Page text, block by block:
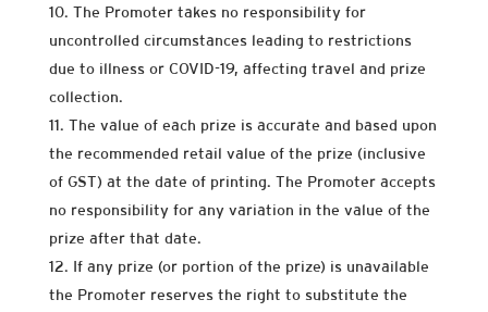
The Promoter takes no responsibility for
uncontrolled circumstances leading to restrictions
due to illness or COVID-19, affecting travel and prize
collection.
The value of each prize is accurate and based upon
the recommended retail value of the prize (inclusive
of GST) at the date of printing. The Promoter accepts
no responsibility for any variation in the value of the
prize after that date.
If any prize (or portion of the prize) is unavailable
the Promoter reserves the right to substitute the